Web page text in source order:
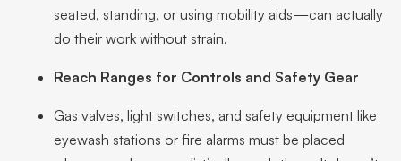
seated, standing, or using mobility aids—can actually
do their work without strain.
Reach Ranges for Controls and Safety Gear
Gas valves, light switches, and safety equipment like
eyewash stations or fire alarms must be placed